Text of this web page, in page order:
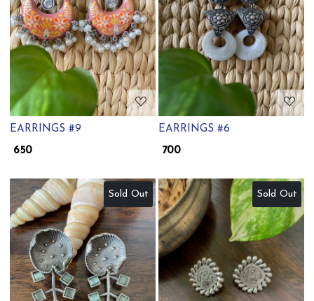
Loading...
EARRINGS #9
₹ 650
Loading...
EARRINGS #6
₹ 700
Sold Out
Loading...
Sold Out
Loading...